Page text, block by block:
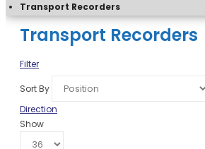
Transport Recorders
Transport Recorders
Filter
Sort By
Direction
Show